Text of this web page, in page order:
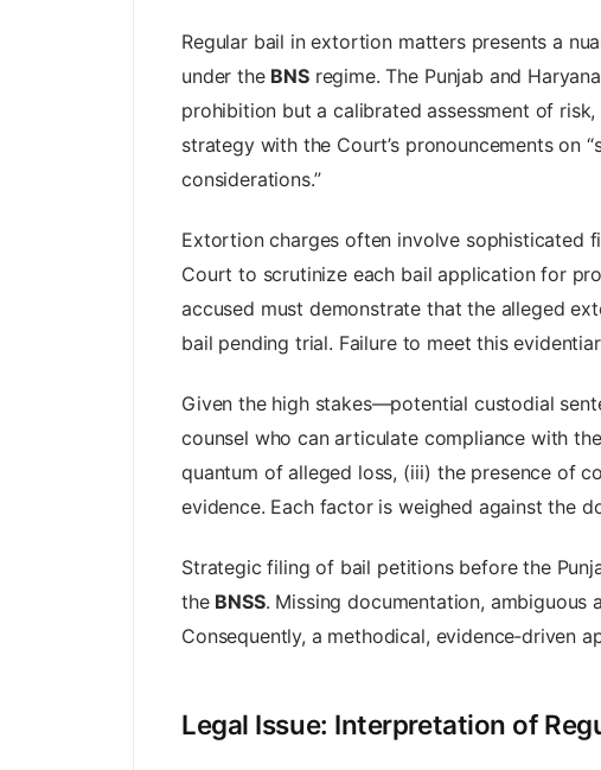
Regular bail in extortion matters presents a
under the BNSregime. The Punjab and
prohibition but a calibrated assessment of
strategy with the Court’s pronouncements on
considerations.”
Extortion charges often involve sophisticated
Court to scrutinize each bail application for
accused must demonstrate that the alleged
bail pending trial. Failure to meet this
Given the high stakes—potential custodial
counsel who can articulate compliance with
quantum of alleged loss, (iii) the presence of
evidence. Each factor is weighed against the
Strategic filing of bail petitions before the
the BNSS. Missing documentation, ambiguous
Consequently, a methodical, evidence‑driven
Legal Issue: Interpretation of